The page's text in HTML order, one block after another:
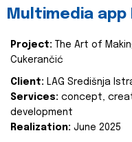
Multimedia app
Project:
The Art of
Cukerančić
Client: LAG Središnja
Services: concept,
development
Realization: June 2025